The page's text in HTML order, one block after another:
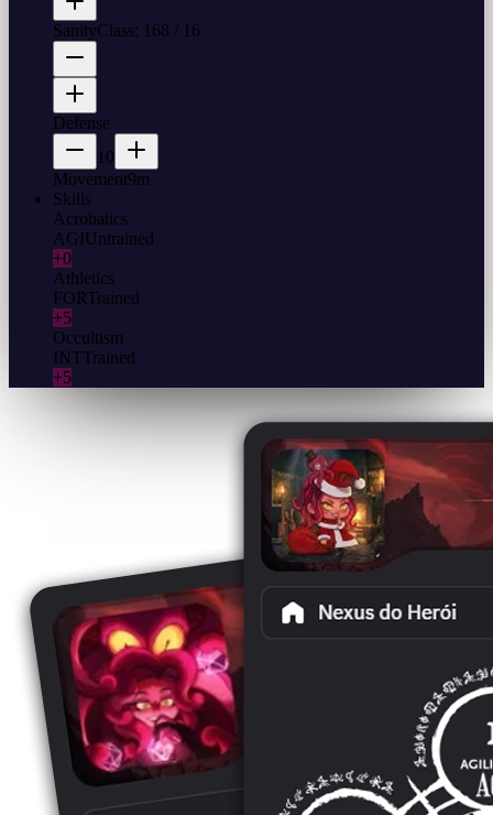
SanityClass: 168 / 16
Defense
10
Movement9m
Skills
Acrobatics
AGIUntrained
+0
Athletics
FORTrained
+5
Occultism
INTTrained
+5